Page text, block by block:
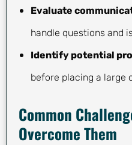
Evaluate
handle questions and
Identify potential
before placing a large
Common
Overcome Them